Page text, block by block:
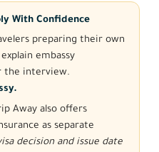
With Confidence
preparing their own
embassy
the interview.
Away also offers
as separate
decision and issue date